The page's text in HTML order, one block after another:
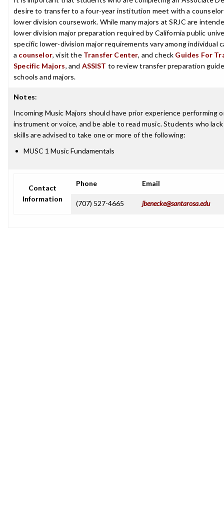
desire to transfer to a four-year institution meet with a
lower division coursework. While many majors at SRJC are
lower division major preparation required by California public
specific lower-division major requirements vary among individual
a counselor, visit the Transfer Center, and check Guides For
Specific Majors, and ASSIST to review transfer preparation
schools and majors.
Notes:
Incoming Music Majors should have prior experience performing
instrument or voice, and be able to read music. Students who
skills are advised to take one or more of the following:
MUSC 1 Music Fundamentals
Contact
Information
Phone Email
(707) 527-4665 jbenecke@santarosa.edu